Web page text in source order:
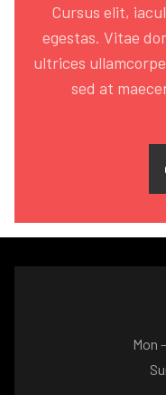
Cursus elit,
egestas. Vitae
ultrices
sed at
Mon